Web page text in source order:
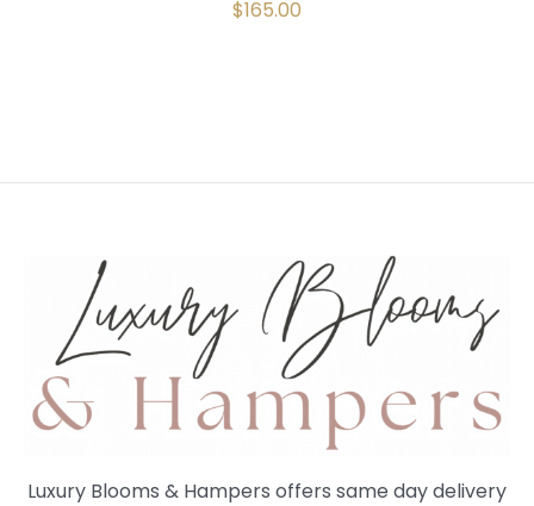
$165.00
Luxury Blooms & Hampers offers same day delivery